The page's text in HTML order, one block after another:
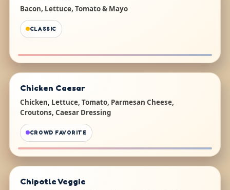
Bacon, Lettuce, Tomato & Mayo
CLASSIC
Chicken Caesar
Chicken, Lettuce, Tomato, Parmesan Cheese,
Croutons, Caesar Dressing
CROWD FAVORITE
Chipotle Veggie